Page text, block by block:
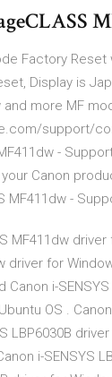
Factory Reset
Display is
and more MF
support/
-
Canon
MF411dw -
MF411dw
driver for
Canon i-
OS .
LBP6030B
i-SENSYS